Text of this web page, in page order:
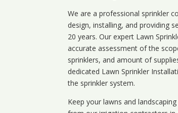
We are a professional sprinkler
design, installing, and providing
20 years. Our expert Lawn
accurate assessment of the
sprinklers, and amount of
dedicated Lawn Sprinkler
the sprinkler system.
Keep your lawns and